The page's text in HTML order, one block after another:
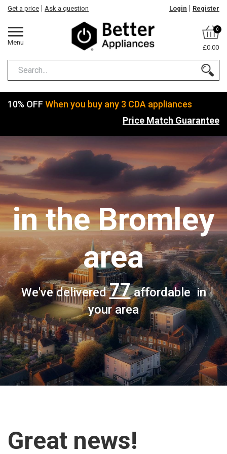
Menu
Get a price Ask a question Login Register
0
£0.00
10% OFF When you buy any 3 CDA appliances
Price Match Guarantee
in the Bromley
area
We've delivered77 affordable in
your area
Great news!